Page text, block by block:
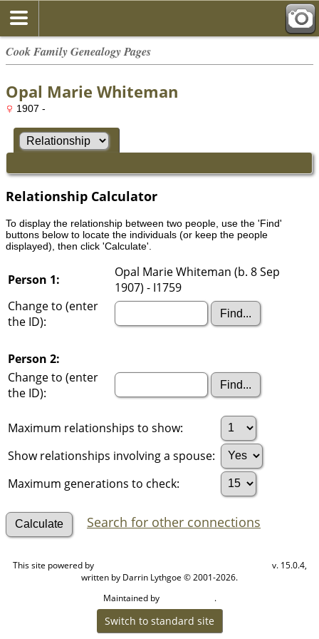
Cook Family Genealogy Pages
Opal Marie Whiteman
1907 -
Relationship Calculator
To display the relationship between two people, use the 'Find'
buttons below to locate the individuals (or keep the people
displayed), then click 'Calculate'.
Person 1:
Opal Marie Whiteman (b. 8 Sep
1907) - I1759
Change to (enter
the ID):
Person 2:
Change to (enter
the ID):
Maximum relationships to show:
Show relationships involving a spouse:
Maximum generations to check:
Search for other connections
This site powered by
v. 15.0.4,
written by Darrin Lythgoe © 2001-2026.
Maintained by
.
Switch to standard site